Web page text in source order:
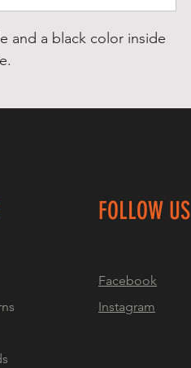
and a black color inside
FOLLOW US
Facebook
Instagram